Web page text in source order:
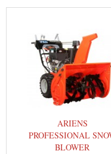
ARIENS
PROFESSIONAL
BLOWER